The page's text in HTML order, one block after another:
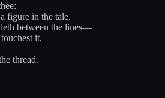
figure in the tale.
between the lines—
it,
thread.